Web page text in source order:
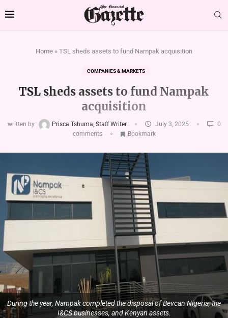
Home » TSL sheds assets to fund Nampak acquisition
COMPANIES & MARKETS
TSL sheds assets to fund Nampak
acquisition
written by Prisca Tshuma, Staff Writer July 3, 2025
0
comments
Bookmark
During the year, Nampak completed the disposal of Bevcan Nigeria, the
I&CS businesses, and Kenyan assets.